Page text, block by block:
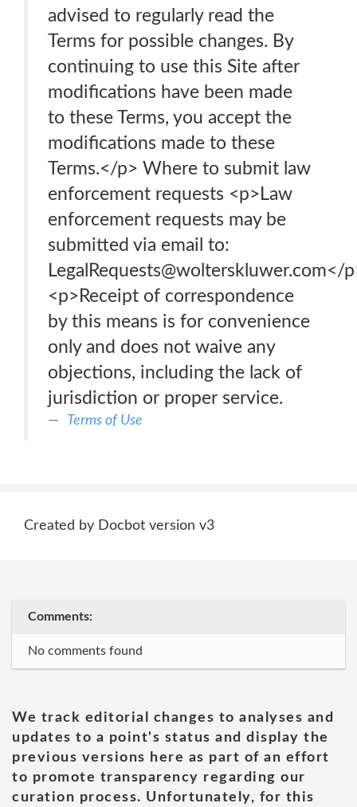
advised to regularly read the
Terms for possible changes. By
continuing to use this Site after
modifications have been made
to these Terms, you accept the
modifications made to these
Terms.</p> Where to submit law
enforcement requests <p>Law
enforcement requests may be
submitted via email to:
LegalRequests@wolterskluwer.com</
<p>Receipt of correspondence
by this means is for convenience
only and does not waive any
objections, including the lack of
jurisdiction or proper service.
Terms of Use
Created by Docbot version v3
Comments:
No comments found
We track editorial changes to analyses and
updates to a point's status and display the
previous versions here as part of an effort
to promote transparency regarding our
curation process. Unfortunately, for this